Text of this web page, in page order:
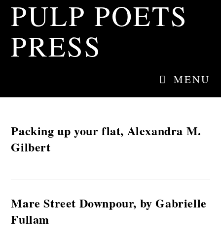
contentPULP POETS
PRESS
MENU
Packing up your flat, Alexandra M.
Gilbert
Mare Street Downpour, by Gabrielle
Fullam